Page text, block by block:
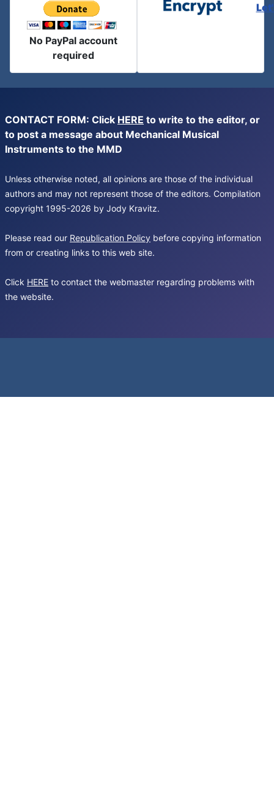
No PayPal account
required
CONTACT FORM: Click HERE to write to the editor, or
to post a message about Mechanical Musical
Instruments to the MMD
Unless otherwise noted, all opinions are those of the individual
authors and may not represent those of the editors. Compilation
copyright 1995-2026 by Jody Kravitz.
Please read our Republication Policy before copying information
from or creating links to this web site.
Click HERE to contact the webmaster regarding problems with
the website.